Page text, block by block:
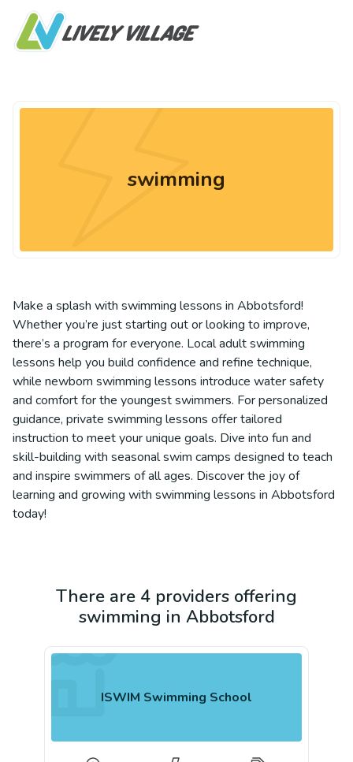
swimming
Make a splash with swimming lessons in Abbotsford!
Whether you’re just starting out or looking to improve,
there’s a program for everyone. Local adult swimming
lessons help you build confidence and refine technique,
while newborn swimming lessons introduce water safety
and comfort for the youngest swimmers. For personalized
guidance, private swimming lessons offer tailored
instruction to meet your unique goals. Dive into fun and
skill-building with seasonal swim camps designed to teach
and inspire swimmers of all ages. Discover the joy of
learning and growing with swimming lessons in Abbotsford
today!
There are 4 providers offering
swimming in Abbotsford
ISWIM Swimming School